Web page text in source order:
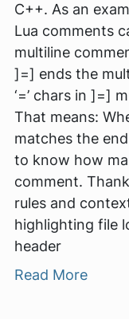
C++. As an
Lua comments
multiline
]=] ends the
‘=’ chars in ]=]
That means:
matches the
to know how
comment.
rules and
highlighting file
header
Read More